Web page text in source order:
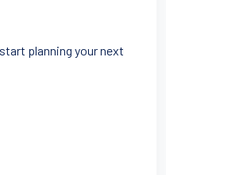
planning your next